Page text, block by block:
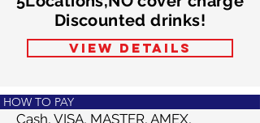
HOW TO PAY
​Cash, VISA, MASTER, AMEX,
Discounted drinks!
VIEW DETAILS